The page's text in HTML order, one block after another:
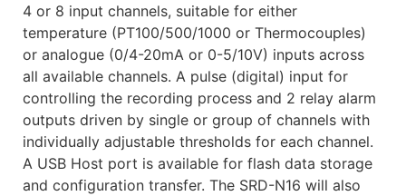
4 or 8 input channels, suitable for either
temperature (PT100/500/1000 or Thermocouples)
or analogue (0/4-20mA or 0-5/10V) inputs across
all available channels. A pulse (digital) input for
controlling the recording process and 2 relay alarm
outputs driven by single or group of channels with
individually adjustable thresholds for each channel.
A USB Host port is available for flash data storage
and configuration transfer. The SRD-N16 will also